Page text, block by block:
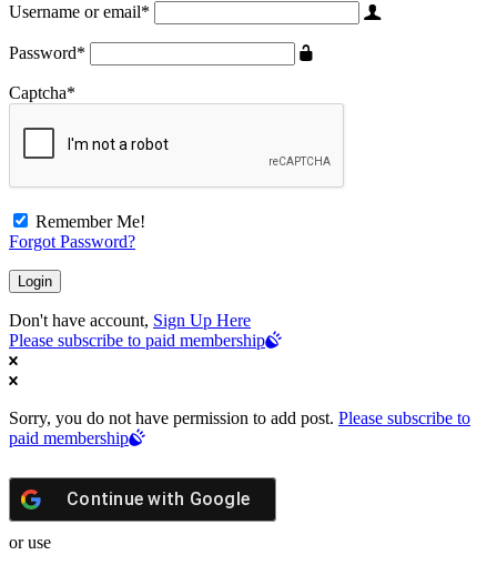
Username or email*
Password*
Captcha*
Remember Me!
Forgot Password?
Don't have account, Sign Up Here
Please subscribe to paid membership
Sorry, you do not have permission to add post. Please subscribe to
paid membership
Continue with Google
or use